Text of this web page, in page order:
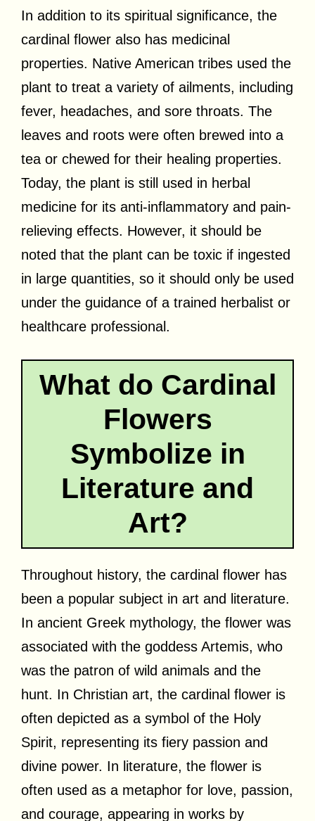
In addition to its spiritual significance, the
cardinal flower also has medicinal
properties. Native American tribes used the
plant to treat a variety of ailments, including
fever, headaches, and sore throats. The
leaves and roots were often brewed into a
tea or chewed for their healing properties.
Today, the plant is still used in herbal
medicine for its anti-inflammatory and pain-
relieving effects. However, it should be
noted that the plant can be toxic if ingested
in large quantities, so it should only be used
under the guidance of a trained herbalist or
healthcare professional.
What do Cardinal
Flowers
Symbolize in
Literature and
Art?
Throughout history, the cardinal flower has
been a popular subject in art and literature.
In ancient Greek mythology, the flower was
associated with the goddess Artemis, who
was the patron of wild animals and the
hunt. In Christian art, the cardinal flower is
often depicted as a symbol of the Holy
Spirit, representing its fiery passion and
divine power. In literature, the flower is
often used as a metaphor for love, passion,
and courage, appearing in works by